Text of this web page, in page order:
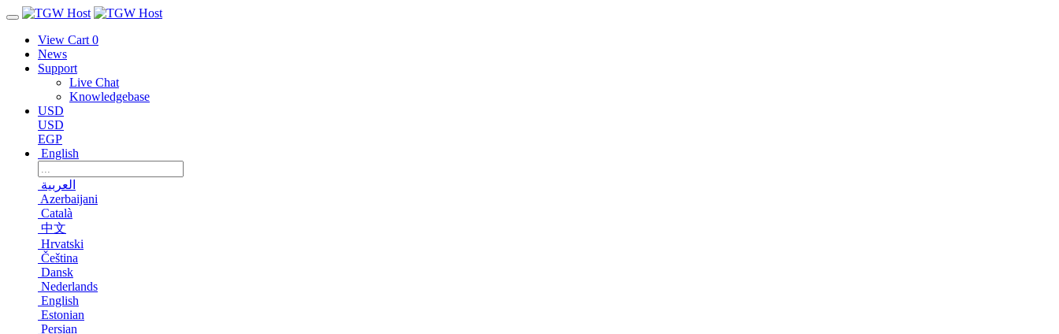
View Cart 0
News
Support
Live Chat
Knowledgebase
USD
USD
EGP
English
العربية
Azerbaijani
Català
中文
Hrvatski
Čeština
Dansk
Nederlands
English
Estonian
Persian